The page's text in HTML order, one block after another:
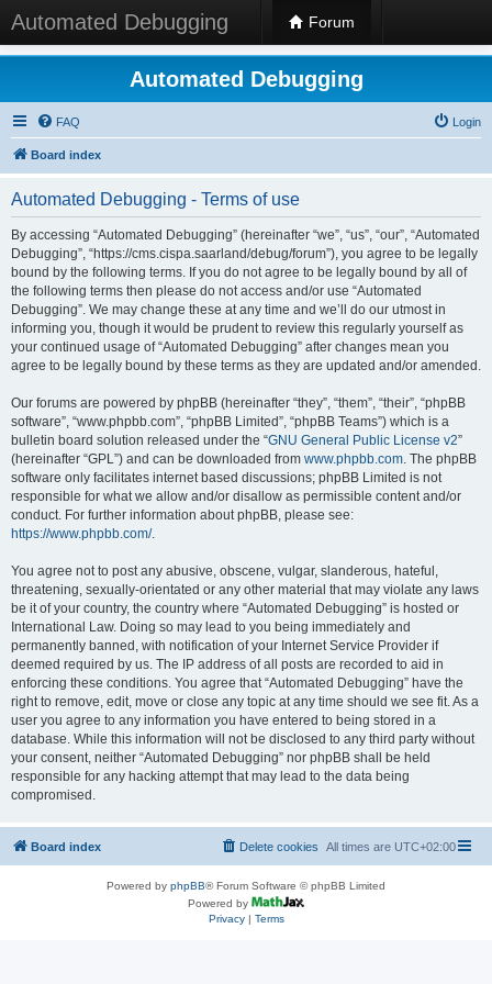
Automated Debugging Forum
Automated Debugging
FAQ Login
Board index
Automated Debugging - Terms of use
By accessing “Automated Debugging” (hereinafter “we”, “us”, “our”, “Automated
Debugging”, “https://cms.cispa.saarland/debug/forum”), you agree to be legally
bound by the following terms. If you do not agree to be legally bound by all of
the following terms then please do not access and/or use “Automated
Debugging”. We may change these at any time and we’ll do our utmost in
informing you, though it would be prudent to review this regularly yourself as
your continued usage of “Automated Debugging” after changes mean you
agree to be legally bound by these terms as they are updated and/or amended.
Our forums are powered by phpBB (hereinafter “they”, “them”, “their”, “phpBB
software”, “www.phpbb.com”, “phpBB Limited”, “phpBB Teams”) which is a
bulletin board solution released under the “GNU General Public License v2”
(hereinafter “GPL”) and can be downloaded from www.phpbb.com. The phpBB
software only facilitates internet based discussions; phpBB Limited is not
responsible for what we allow and/or disallow as permissible content and/or
conduct. For further information about phpBB, please see:
https://www.phpbb.com/.
You agree not to post any abusive, obscene, vulgar, slanderous, hateful,
threatening, sexually-orientated or any other material that may violate any laws
be it of your country, the country where “Automated Debugging” is hosted or
International Law. Doing so may lead to you being immediately and
permanently banned, with notification of your Internet Service Provider if
deemed required by us. The IP address of all posts are recorded to aid in
enforcing these conditions. You agree that “Automated Debugging” have the
right to remove, edit, move or close any topic at any time should we see fit. As a
user you agree to any information you have entered to being stored in a
database. While this information will not be disclosed to any third party without
your consent, neither “Automated Debugging” nor phpBB shall be held
responsible for any hacking attempt that may lead to the data being
compromised.
Board index All times are UTC+02:00
Delete cookies
Powered by phpBB® Forum Software © phpBB Limited
Powered by
Privacy| Terms